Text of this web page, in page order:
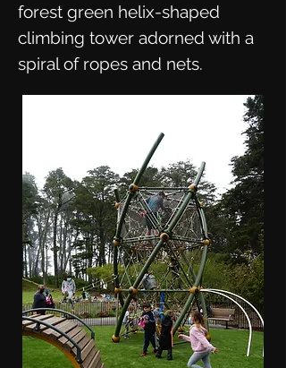
forest green helix-shaped
climbing tower adorned with a
spiral of ropes and nets.